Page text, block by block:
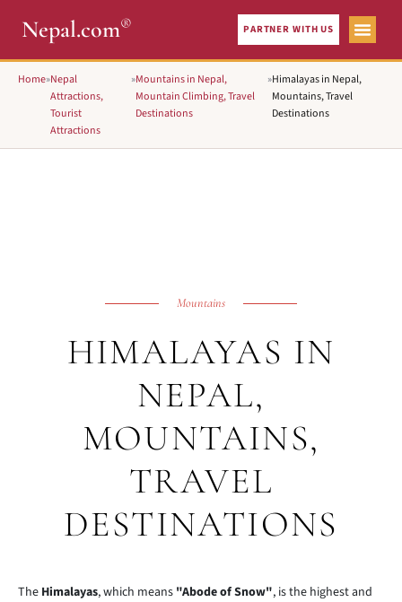
Nepal.com® PARTNER WITH US
Home»Nepal
Attractions,
Tourist
Attractions
»Mountains in Nepal,
Mountain Climbing, Travel
Destinations
»Himalayas in Nepal,
Mountains, Travel
Destinations
Mountains
HIMALAYAS IN
NEPAL,
MOUNTAINS,
TRAVEL
DESTINATIONS
The Himalayas, which means "Abode of Snow", is the highest and